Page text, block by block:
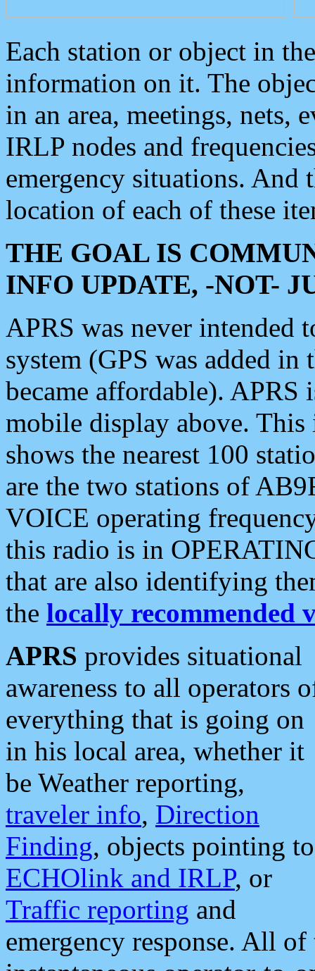
Each station or object in
information on it. The
in an area, meetings, nets,
IRLP nodes and
emergency situations. And
location of each of these
THE GOAL IS
INFO UPDATE, -NOT-
APRS was never intended
system (GPS was added
became affordable). APRS
mobile display above.
shows the nearest 100
are the two stations of
VOICE operating
this radio is in
that are also identifying
the locally recommended
APRS provides situational
awareness to all operators
everything that is going on
in his local area, whether it
be Weather reporting,
traveler info, Direction
Finding, objects pointing to
ECHOlink and IRLP, or
Traffic reporting and
emergency response. All